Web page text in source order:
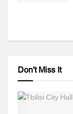
Don't Miss It